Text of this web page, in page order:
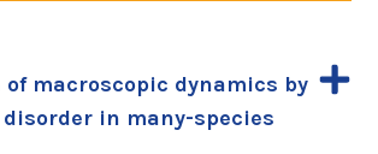
macroscopic dynamics by
in many-species